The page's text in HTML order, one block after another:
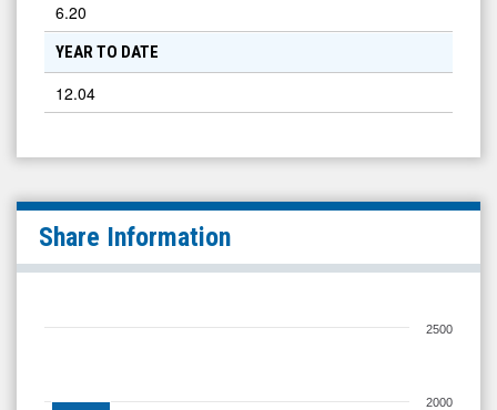
6.20
YEAR TO DATE
12.04
Share Information
2000
2500